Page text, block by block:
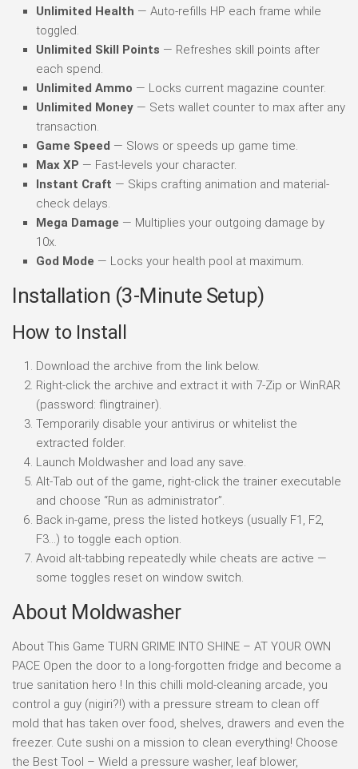
Unlimited Health — Auto-refills HP each frame while
toggled.
Unlimited Skill Points — Refreshes skill points after
each spend.
Unlimited Ammo — Locks current magazine counter.
Unlimited Money — Sets wallet counter to max after any
transaction.
Game Speed — Slows or speeds up game time.
Max XP — Fast-levels your character.
Instant Craft — Skips crafting animation and material-
check delays.
Mega Damage — Multiplies your outgoing damage by
10x.
God Mode — Locks your health pool at maximum.
Installation (3-Minute Setup)
How to Install
Download the archive from the link below.
Right-click the archive and extract it with 7-Zip or WinRAR
(password: flingtrainer).
Temporarily disable your antivirus or whitelist the
extracted folder.
Launch Moldwasher and load any save.
Alt-Tab out of the game, right-click the trainer executable
and choose “Run as administrator”.
Back in-game, press the listed hotkeys (usually F1, F2,
F3…) to toggle each option.
Avoid alt-tabbing repeatedly while cheats are active —
some toggles reset on window switch.
About Moldwasher
About This Game TURN GRIME INTO SHINE – AT YOUR OWN
PACE Open the door to a long-forgotten fridge and become a
true sanitation hero ! In this chilli mold-cleaning arcade, you
control a guy (nigiri?!) with a pressure stream to clean off
mold that has taken over food, shelves, drawers and even the
freezer. Cute sushi on a mission to clean everything! Choose
the Best Tool – Wield a pressure washer, leaf blower,